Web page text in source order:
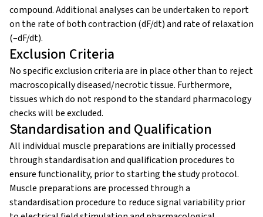
compound. Additional analyses can be undertaken to report
on the rate of both contraction (dF/dt) and rate of relaxation
(–dF/dt).
Exclusion Criteria
No specific exclusion criteria are in place other than to reject
macroscopically diseased/necrotic tissue. Furthermore,
tissues which do not respond to the standard pharmacology
checks will be excluded.
Standardisation and Qualification
All individual muscle preparations are initially processed
through standardisation and qualification procedures to
ensure functionality, prior to starting the study protocol.
Muscle preparations are processed through a
standardisation procedure to reduce signal variability prior